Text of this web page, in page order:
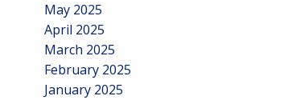
May 2025
April 2025
March 2025
February 2025
January 2025